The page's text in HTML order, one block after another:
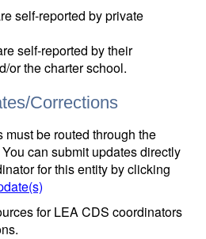
self-reported by private
self-reported by their
or the charter school.
Corrections
be routed through the
can submit updates directly
for this entity by clicking
for LEA CDS coordinators